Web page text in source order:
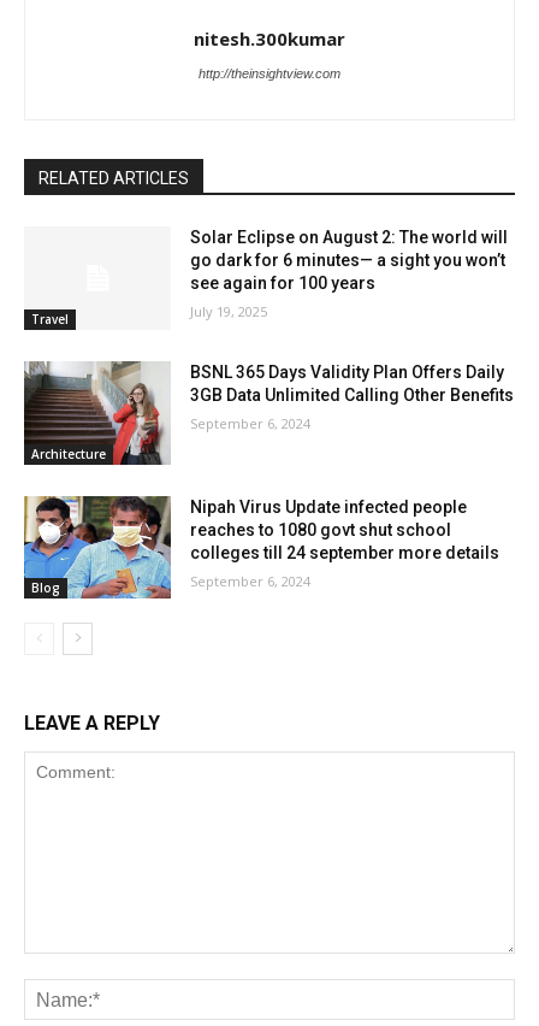
nitesh.300kumar
http://theinsightview.com
RELATED ARTICLES
Travel
Solar Eclipse on August 2: The world will
go dark for 6 minutes— a sight you won’t
see again for 100 years
July 19, 2025
Architecture
BSNL 365 Days Validity Plan Offers Daily
3GB Data Unlimited Calling Other Benefits
September 6, 2024
Blog
Nipah Virus Update infected people
reaches to 1080 govt shut school
colleges till 24 september more details
September 6, 2024
LEAVE A REPLY